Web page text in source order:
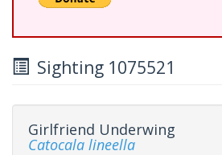
Sighting 1075521
Girlfriend Underwing
Catocala lineella